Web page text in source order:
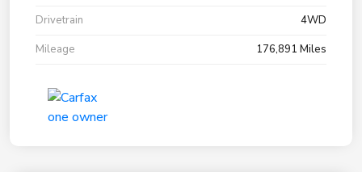
Drivetrain
4WD
Mileage
176,891 Miles